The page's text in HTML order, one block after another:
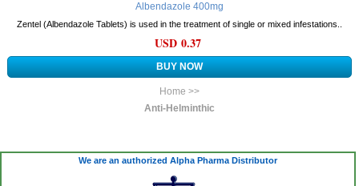
Albendazole 400mg
Zentel (Albendazole Tablets) is used in the treatment of single or mixed infestations..
USD 0.37
Home >>
Anti-Helminthic
We are an authorized Alpha Pharma Distributor